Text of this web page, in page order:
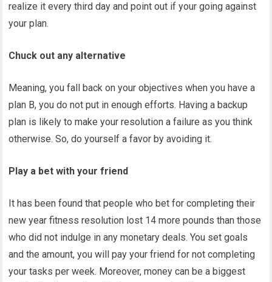
realize it every third day and point out if your going against
your plan.
Chuck out any alternative
Meaning, you fall back on your objectives when you have a
plan B, you do not put in enough efforts. Having a backup
plan is likely to make your resolution a failure as you think
otherwise. So, do yourself a favor by avoiding it.
Play a bet with your friend
It has been found that people who bet for completing their
new year fitness resolution lost 14 more pounds than those
who did not indulge in any monetary deals. You set goals
and the amount, you will pay your friend for not completing
your tasks per week. Moreover, money can be a biggest